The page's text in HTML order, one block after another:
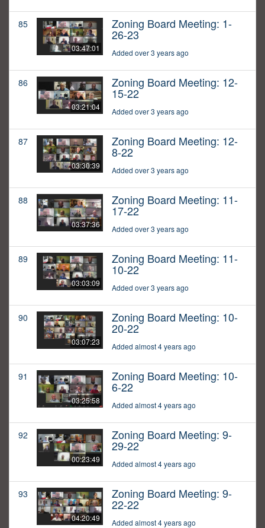
85
03:47:01
Zoning Board Meeting: 1-
26-23
Added over 3 years ago
86
03:21:04
Zoning Board Meeting: 12-
15-22
Added over 3 years ago
87
03:30:39
Zoning Board Meeting: 12-
8-22
Added over 3 years ago
88
03:37:36
Zoning Board Meeting: 11-
17-22
Added over 3 years ago
89
03:03:09
Zoning Board Meeting: 11-
10-22
Added over 3 years ago
90
03:07:23
Zoning Board Meeting: 10-
20-22
Added almost 4 years ago
91
03:25:58
Zoning Board Meeting: 10-
6-22
Added almost 4 years ago
92
00:23:49
Zoning Board Meeting: 9-
29-22
Added almost 4 years ago
93
04:20:49
Zoning Board Meeting: 9-
22-22
Added almost 4 years ago